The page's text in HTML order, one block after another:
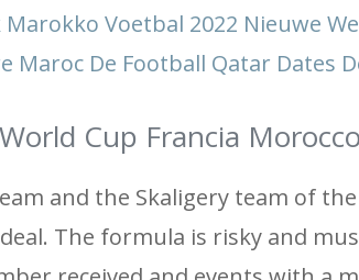
Voetbal 2022 Nieuwe
Maroc De Football Qatar Dates
Cup Francia Morocco
and the Skaligery team of
The formula is risky and